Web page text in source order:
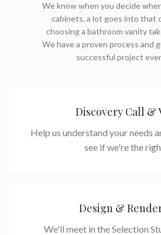
We know when you decide
cabinets, a lot goes into that
choosing a bathroom vanity
We have a proven process and
successful project
Discovery Call &
Help us understand your needs
see if we're the
Design &
We'll meet in the Selection